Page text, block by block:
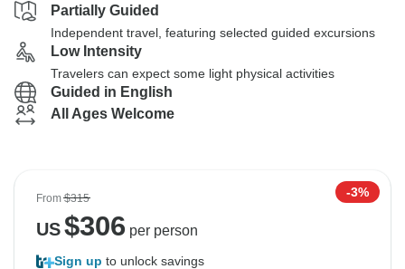
Partially Guided
Independent travel, featuring selected guided excursions
Low Intensity
Travelers can expect some light physical activities
Guided in English
All Ages Welcome
From$315 -3%
US$306 per person
Sign up to unlock savings